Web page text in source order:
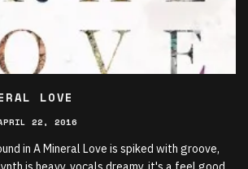
LOVE
22, 2016
in A Mineral Love is spiked with groove,